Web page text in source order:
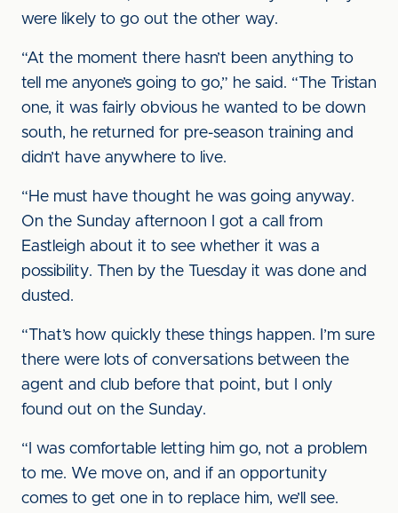
were likely to go out the other way.
“At the moment there hasn’t been anything to
tell me anyone’s going to go,” he said. “The Tristan
one, it was fairly obvious he wanted to be down
south, he returned for pre-season training and
didn’t have anywhere to live.
“He must have thought he was going anyway.
On the Sunday afternoon I got a call from
Eastleigh about it to see whether it was a
possibility. Then by the Tuesday it was done and
dusted.
“That’s how quickly these things happen. I’m sure
there were lots of conversations between the
agent and club before that point, but I only
found out on the Sunday.
“I was comfortable letting him go, not a problem
to me. We move on, and if an opportunity
comes to get one in to replace him, we’ll see.